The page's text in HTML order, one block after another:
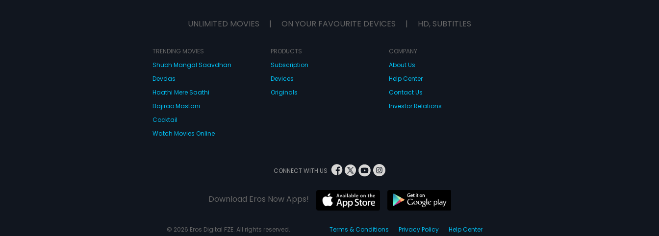
UNLIMITED MOVIES | ON YOUR FAVOURITE DEVICES | HD, SUBTITLES
TRENDING MOVIES
Shubh Mangal Saavdhan
Devdas
Haathi Mere Saathi
Bajirao Mastani
Cocktail
Watch Movies Online
PRODUCTS
Subscription
Devices
Originals
COMPANY
About Us
Help Center
Contact Us
Investor Relations
CONNECT WITH US
Download Eros Now Apps!
© 2026 Eros Digital FZE. All rights reserved. Terms & Conditions Privacy Policy Help Center